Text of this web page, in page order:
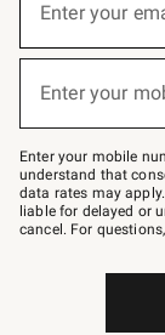
below
–
text
JOINWS
to
79094.
Enter your
(required)
Enter your
(required)
Enter your mobile
understand that
data rates may
liable for delayed or
cancel. For